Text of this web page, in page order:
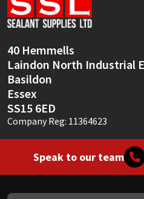
40 Hemmells
Laindon North Industrial
Basildon
Essex
SS15 6ED
Company Reg: 11364623
Speak to our team
Sika
Thompsons